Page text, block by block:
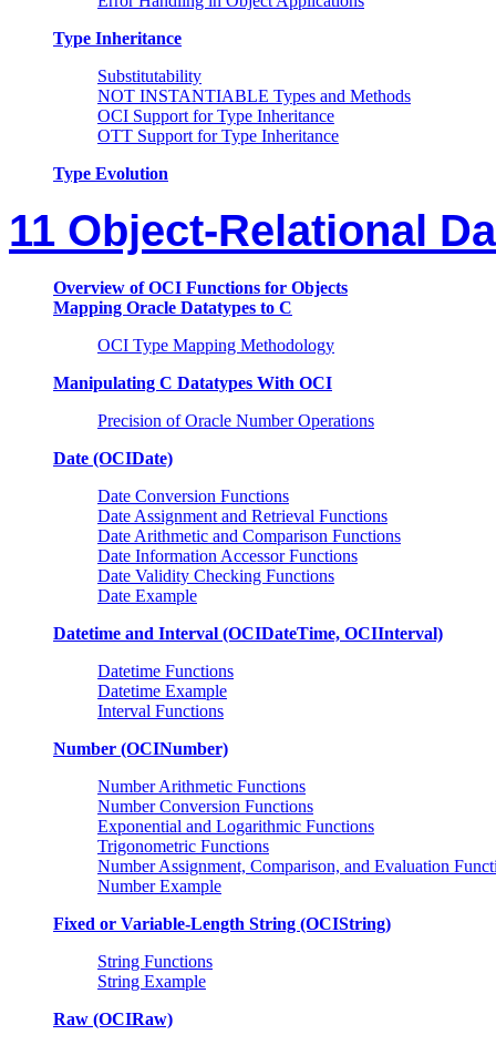
Type Inheritance
Substitutability
NOT INSTANTIABLE Types and Methods
OCI Support for Type Inheritance
OTT Support for Type Inheritance
Type Evolution
11 Object-Relational
Overview of OCI Functions for Objects
Mapping Oracle Datatypes to C
OCI Type Mapping Methodology
Manipulating C Datatypes With OCI
Precision of Oracle Number Operations
Date (OCIDate)
Date Conversion Functions
Date Assignment and Retrieval Functions
Date Arithmetic and Comparison Functions
Date Information Accessor Functions
Date Validity Checking Functions
Date Example
Datetime and Interval (OCIDateTime, OCIInterval)
Datetime Functions
Datetime Example
Interval Functions
Number (OCINumber)
Number Arithmetic Functions
Number Conversion Functions
Exponential and Logarithmic Functions
Trigonometric Functions
Number Assignment, Comparison, and Evaluation
Number Example
Fixed or Variable-Length String (OCIString)
String Functions
String Example
Raw (OCIRaw)